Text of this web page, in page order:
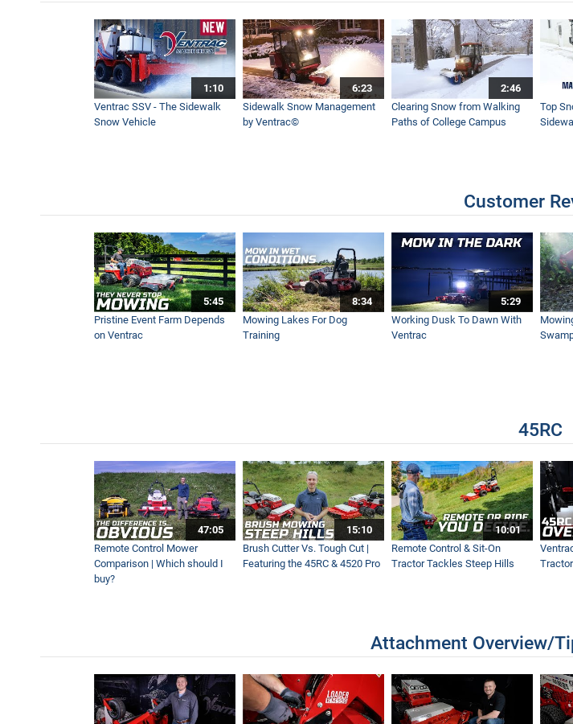
3:21
Digging A Trench With A Tractor
2:10
STEEP Hill - Highway Roadside Flail Mowing
4:19
How Ventrac Performs On A Horse Racetrack Property
8:26
Mowing Hard To Reach Places - Ventrac Boom Mower
17:30
6:07
What Makes Ventrac Elite on Steep Slopes?
3:13
1:10
Ventrac SSV - The Sidewalk
Snow Vehicle
6:23
Sidewalk Snow Management
by Ventrac©
2:46
Clearing Snow from Walking
Paths of College Campus
Top
Customer
5:45
Pristine Event Farm Depends
on Ventrac
8:34
Mowing Lakes For Dog
Training
5:29
Working Dusk To Dawn With
Ventrac
45RC
47:05
Remote Control Mower
Comparison | Which should I
buy?
15:10
Brush Cutter Vs. Tough Cut |
Featuring the 45RC & 4520 Pro
10:01
Remote Control & Sit-On
Tractor Tackles Steep Hills
Attachment Overview/